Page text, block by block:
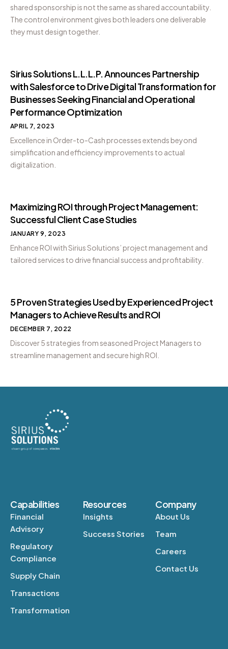
shared sponsorship is not the same as shared accountability.
The control environment gives both leaders one deliverable
they must design together.
Sirius Solutions L.L.L.P. Announces Partnership
with Salesforce to Drive Digital Transformation for
Businesses Seeking Financial and Operational
Performance Optimization
APRIL 7, 2023
Excellence in Order-to-Cash processes extends beyond
simplification and efficiency improvements to actual
digitalization.
Maximizing ROI through Project Management:
Successful Client Case Studies
JANUARY 9, 2023
Enhance ROI with Sirius Solutions’ project management and
tailored services to drive financial success and profitability.
5 Proven Strategies Used by Experienced Project
Managers to Achieve Results and ROI
DECEMBER 7, 2022
Discover 5 strategies from seasoned Project Managers to
streamline management and secure high ROI.
Capabilities
Financial
Advisory
Regulatory
Compliance
Supply Chain
Transactions
Transformation
Resources
Insights
Success Stories
Company
About Us
Team
Careers
Contact Us